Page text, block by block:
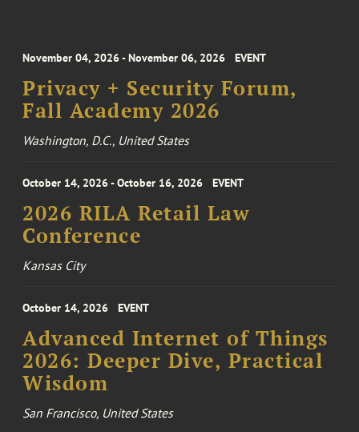
November 04, 2026 - November 06, 2026 EVENT
Privacy + Security Forum,
Fall Academy 2026
Washington, D.C., United States
October 14, 2026 - October 16, 2026 EVENT
2026 RILA Retail Law
Conference
Kansas City
October 14, 2026 EVENT
Advanced Internet of Things
2026: Deeper Dive, Practical
Wisdom
San Francisco, United States